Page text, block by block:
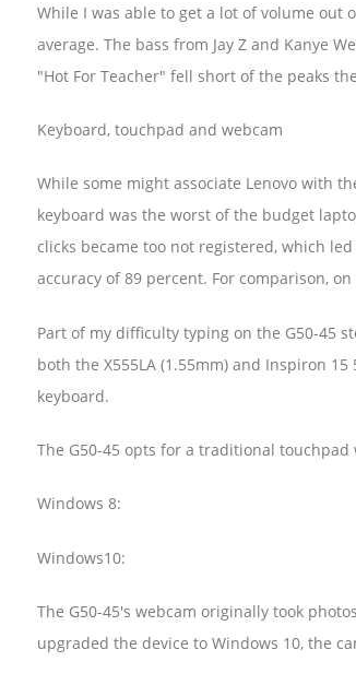
While I was able to get a lot of volume out
average. The bass from Jay Z and Kanye
"Hot For Teacher" fell short of the peaks
Keyboard, touchpad and webcam
While some might associate Lenovo with
keyboard was the worst of the budget
clicks became too not registered, which
accuracy of 89 percent. For comparison,
Part of my difficulty typing on the G50-45
both the X555LA (1.55mm) and Inspiron
keyboard.
The G50-45 opts for a traditional
Windows 8:
Windows10:
The G50-45's webcam originally took
upgraded the device to Windows 10, the